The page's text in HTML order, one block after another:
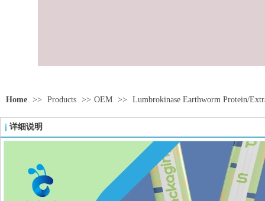
Home >> Products >> OEM >> Lumbrokinase Earthworm Protein/
详细说明